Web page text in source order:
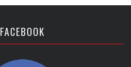
FACEBOOK